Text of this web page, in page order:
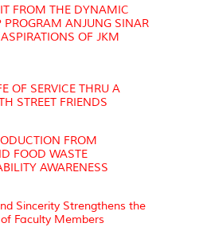
FROM THE DYNAMIC
ANJUNG SINAR
OF JKM
OF SERVICE THRU A
STREET FRIENDS
FROM
FOOD WASTE
AWARENESS
Sincerity Strengthens the
Faculty Members